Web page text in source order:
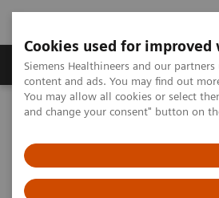
Cookies used for
Siemens Healthineers and our
content and ads. You may find out
You may allow all cookies or select
and change your consent" button on
Produkte und Services
Home Diagnostische Bildgebung
SMARTZOOM HRX: Applications and
SPECT/CT brain imaging